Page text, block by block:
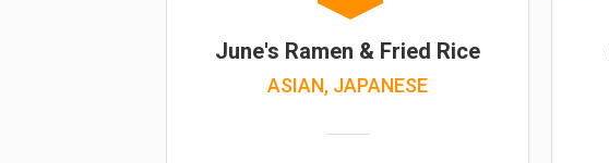
June's Ramen & Fried Rice
ASIAN, JAPANESE